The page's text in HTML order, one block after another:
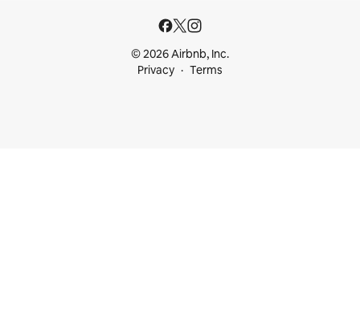
© 2026 Airbnb, Inc.
Privacy
Terms